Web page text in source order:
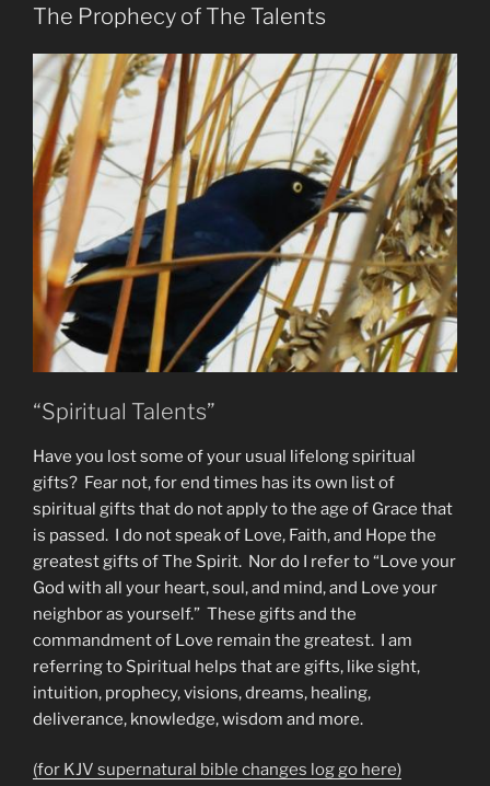
God
in
our
lives”
The Prophecy of The Talents
“Spiritual Talents”
Have you lost some of your usual lifelong spiritual
gifts? Fear not, for end times has its own list of
spiritual gifts that do not apply to the age of Grace that
is passed. I do not speak of Love, Faith, and Hope the
greatest gifts of The Spirit. Nor do I refer to “Love your
God with all your heart, soul, and mind, and Love your
neighbor as yourself.” These gifts and the
commandment of Love remain the greatest. I am
referring to Spiritual helps that are gifts, like sight,
intuition, prophecy, visions, dreams, healing,
deliverance, knowledge, wisdom and more.
(for KJV supernatural bible changes log go here)